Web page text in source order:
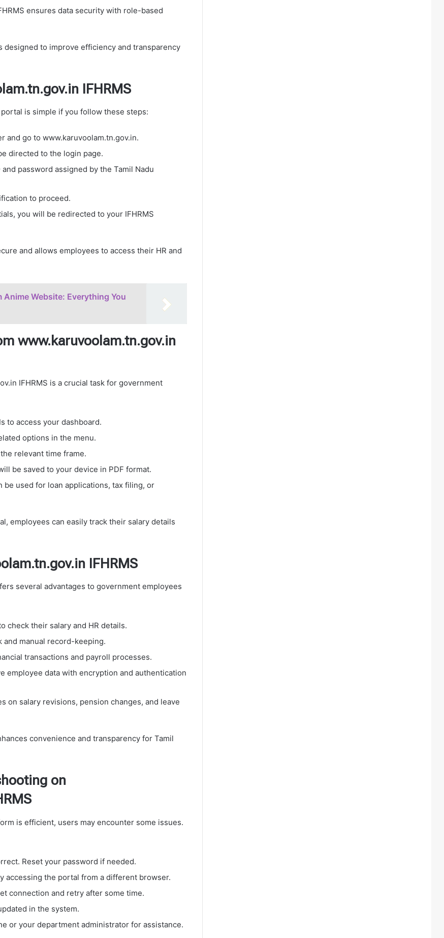
ensures data security with role-based
designed to improve efficiency and transparency
IFHRMS
is simple if you follow these steps:
and go to www.karuvoolam.tn.gov.in.
directed to the login page.
password assigned by the Tamil Nadu
to proceed.
you will be redirected to your IFHRMS
and allows employees to access their HR and
Website: Everything You
www.karuvoolam.tn.gov.in
IFHRMS is a crucial task for government
to access your dashboard.
options in the menu.
relevant time frame.
be saved to your device in PDF format.
be used for loan applications, tax filing, or
employees can easily track their salary details
IFHRMS
several advantages to government employees
check their salary and HR details.
and manual record-keeping.
transactions and payroll processes.
employee data with encryption and authentication
on salary revisions, pension changes, and leave
convenience and transparency for Tamil
on
is efficient, users may encounter some issues.
Reset your password if needed.
accessing the portal from a different browser.
connection and retry after some time.
in the system.
or your department administrator for assistance.